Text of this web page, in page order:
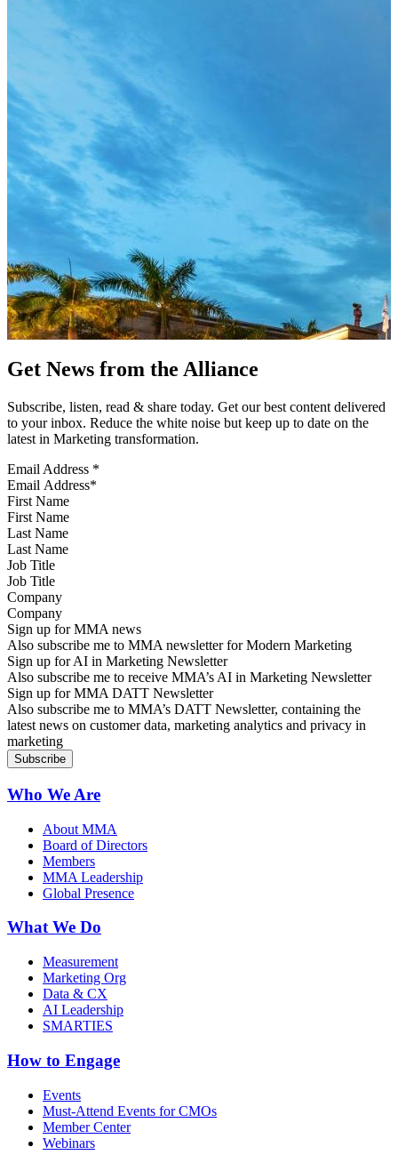
Get News from the Alliance
Subscribe, listen, read & share today. Get our best content delivered
to your inbox. Reduce the white noise but keep up to date on the
latest in Marketing transformation.
Email Address *
First Name
Last Name
Job Title
Company
Sign up for MMA news
Also subscribe me to MMA newsletter for Modern Marketing
Sign up for AI in Marketing Newsletter
Also subscribe me to receive MMA’s AI in Marketing Newsletter
Sign up for MMA DATT Newsletter
Also subscribe me to MMA’s DATT Newsletter, containing the
latest news on customer data, marketing analytics and privacy in
marketing
Who We Are
About MMA
Board of Directors
Members
MMA Leadership
Global Presence
What We Do
Measurement
Marketing Org
Data & CX
AI Leadership
SMARTIES
How to Engage
Events
Must-Attend Events for CMOs
Member Center
Webinars